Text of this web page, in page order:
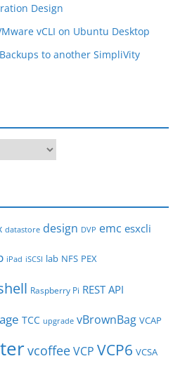
Design
vCLI on Ubuntu Desktop
to another SimpliVity
datastore design DVP emc esxcli
iPad iSCSI lab NFS PEX
Raspberry Pi REST API
TCC upgrade vBrownBag VCAP
vcoffeeVCP VCP6 VCSA